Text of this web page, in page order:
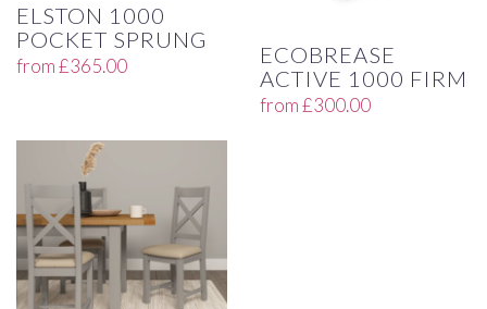
ELSTON 1000
POCKET SPRUNG
from£365.00
ECOBREASE
ACTIVE 1000 FIRM
from£300.00